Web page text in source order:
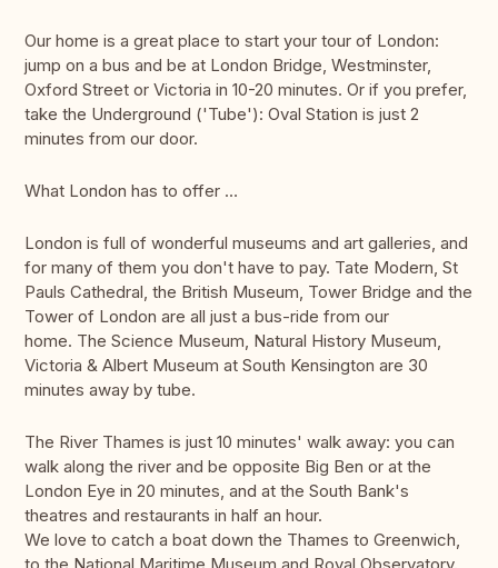
Our home is a great place to start your tour of London:
jump on a bus and be at London Bridge, Westminster,
Oxford Street or Victoria in 10-20 minutes. Or if you prefer,
take the Underground ('Tube'): Oval Station is just 2
minutes from our door.
What London has to offer …
London is full of wonderful museums and art galleries, and
for many of them you don't have to pay. Tate Modern, St
Pauls Cathedral, the British Museum, Tower Bridge and the
Tower of London are all just a bus-ride from our
home. The Science Museum, Natural History Museum,
Victoria & Albert Museum at South Kensington are 30
minutes away by tube.
The River Thames is just 10 minutes' walk away: you can
walk along the river and be opposite Big Ben or at the
London Eye in 20 minutes, and at the South Bank's
theatres and restaurants in half an hour.
We love to catch a boat down the Thames to Greenwich,